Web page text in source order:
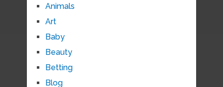
Animals
Art
Baby
Beauty
Betting
Blog